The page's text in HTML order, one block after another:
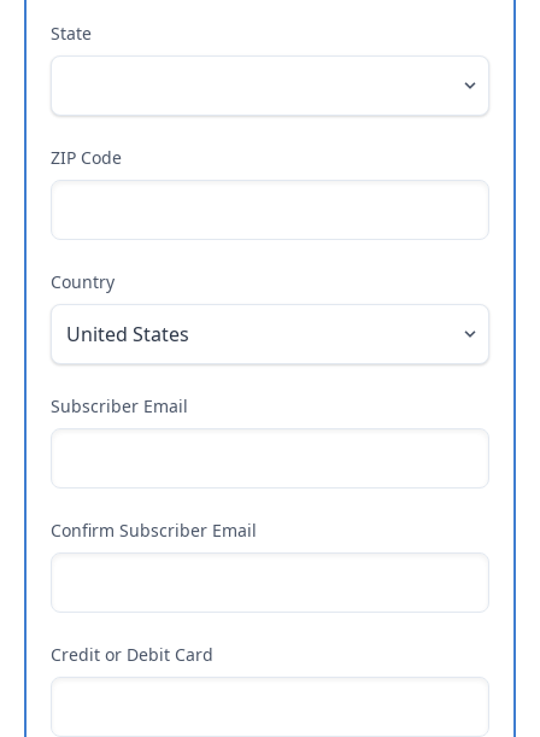
State
ZIP Code
Country
Subscriber Email
Confirm Subscriber Email
Credit or Debit Card